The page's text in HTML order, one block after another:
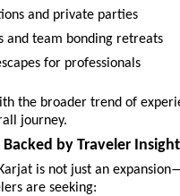
and private parties
and team bonding retreats
for professionals
the broader trend of
journey.
by Traveler
is not just an
are seeking: